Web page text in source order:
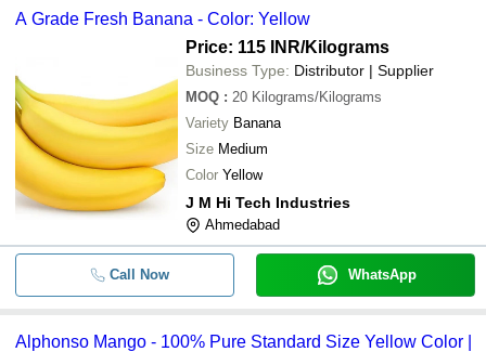
A Grade Fresh Banana - Color: Yellow
Price: 115 INR/Kilograms
Business Type: Distributor | Supplier
MOQ : 20 Kilograms/Kilograms
Variety Banana
Size Medium
Color Yellow
J M Hi Tech Industries
Ahmedabad
Call Now WhatsApp
Alphonso Mango - 100% Pure Standard Size Yellow Color |